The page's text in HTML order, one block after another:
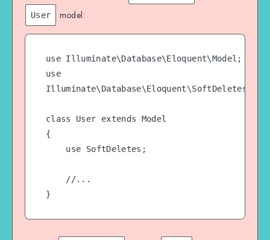
User model:
use Illuminate\Database\Eloquent\Model;
use
Illuminate\Database\Eloquent\SoftDeletes;
class User extends Model
{
}